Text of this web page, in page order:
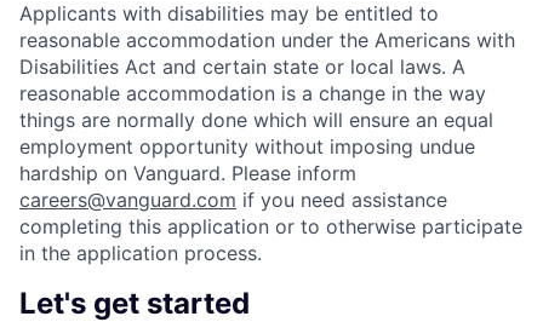
Applicants with disabilities may be entitled to
reasonable accommodation under the Americans with
Disabilities Act and certain state or local laws. A
reasonable accommodation is a change in the way
things are normally done which will ensure an equal
employment opportunity without imposing undue
hardship on Vanguard. Please inform
careers@vanguard.com if you need assistance
completing this application or to otherwise participate
in the application process.
Let's get started